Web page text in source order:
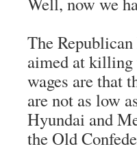
The
aimed at killing
wages are that
are not as low
Hyundai and
the Old